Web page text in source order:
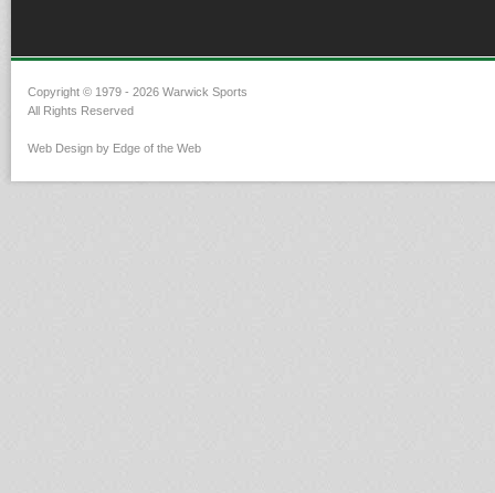
Copyright © 1979 - 2026 Warwick Sports
All Rights Reserved
Web Design by Edge of the Web